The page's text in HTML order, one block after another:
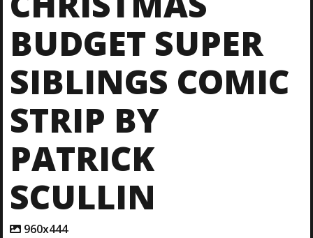
BUDGET SUPER
SIBLINGS COMIC
STRIP BY
PATRICK
SCULLIN
A
960x444